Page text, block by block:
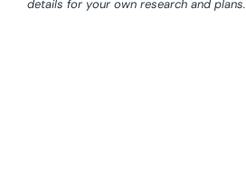
details for your own research and plans.